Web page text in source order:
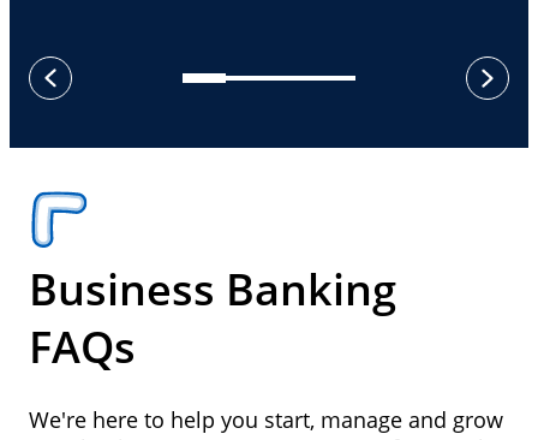
previous
next
Business Banking
FAQs
We're here to help you start, manage and grow